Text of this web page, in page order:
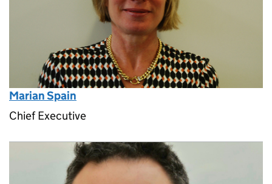
Marian Spain
Chief Executive